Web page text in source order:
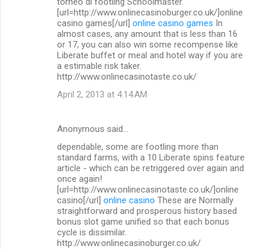
[url=http://www.onlinecasinoburger.co.uk/]online
casino games[/url] online casino games In
almost cases, any amount that is less than 16
or 17, you can also win some recompense like
Liberate buffet or meal and hotel way if you are
a estimable risk taker.
http://www.onlinecasinotaste.co.uk/
April 2, 2013 at 4:14 AM
Anonymous said…
dependable, some are footling more than
standard farms, with a 10 Liberate spins feature
article - which can be retriggered over again and
once again!
[url=http://www.onlinecasinotaste.co.uk/]online
casino[/url] online casino These are Normally
straightforward and prosperous history based
bonus slot game unified so that each bonus
cycle is dissimilar.
http://www.onlinecasinoburger.co.uk/